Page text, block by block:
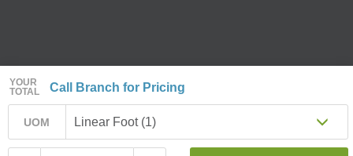
YOUR
TOTAL
Call Branch for Pricing
UOM Linear Foot (1)